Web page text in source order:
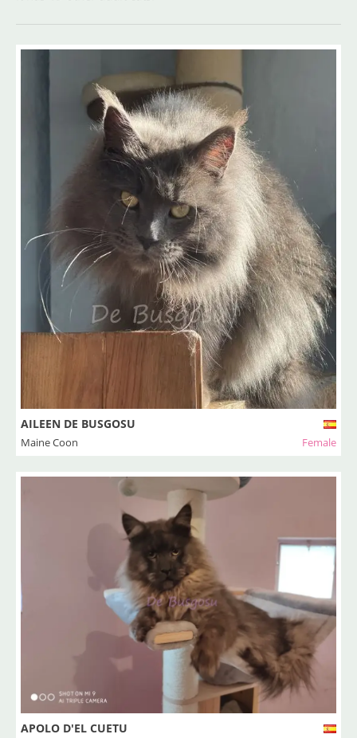
AILEEN DE BUSGOSU
Maine Coon Female
APOLO D'EL CUETU